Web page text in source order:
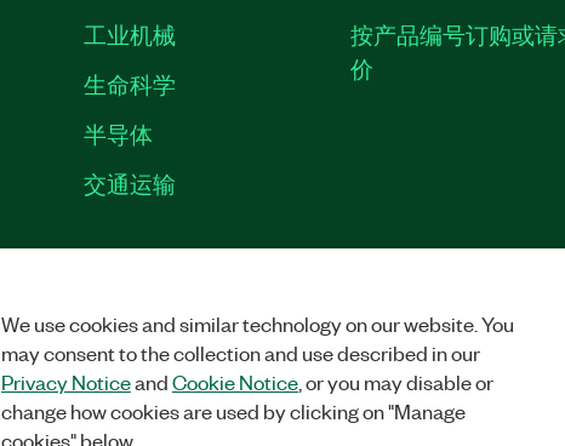
工业机械
生命科学
半导体
交通运输
按产品编号订购或请
价
We use cookies and similar technology on our website. You
may consent to the collection and use described in our
Privacy NoticeandCookie Notice, or you may disable or
change how cookies are used by clicking on "Manage
cookies" below.